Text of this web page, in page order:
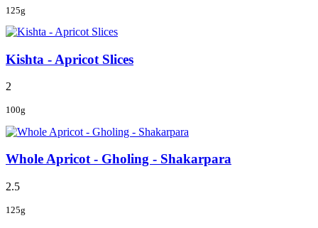
125g
Kishta - Apricot Slices
2
100g
Whole Apricot - Gholing - Shakarpara
2.5
125g